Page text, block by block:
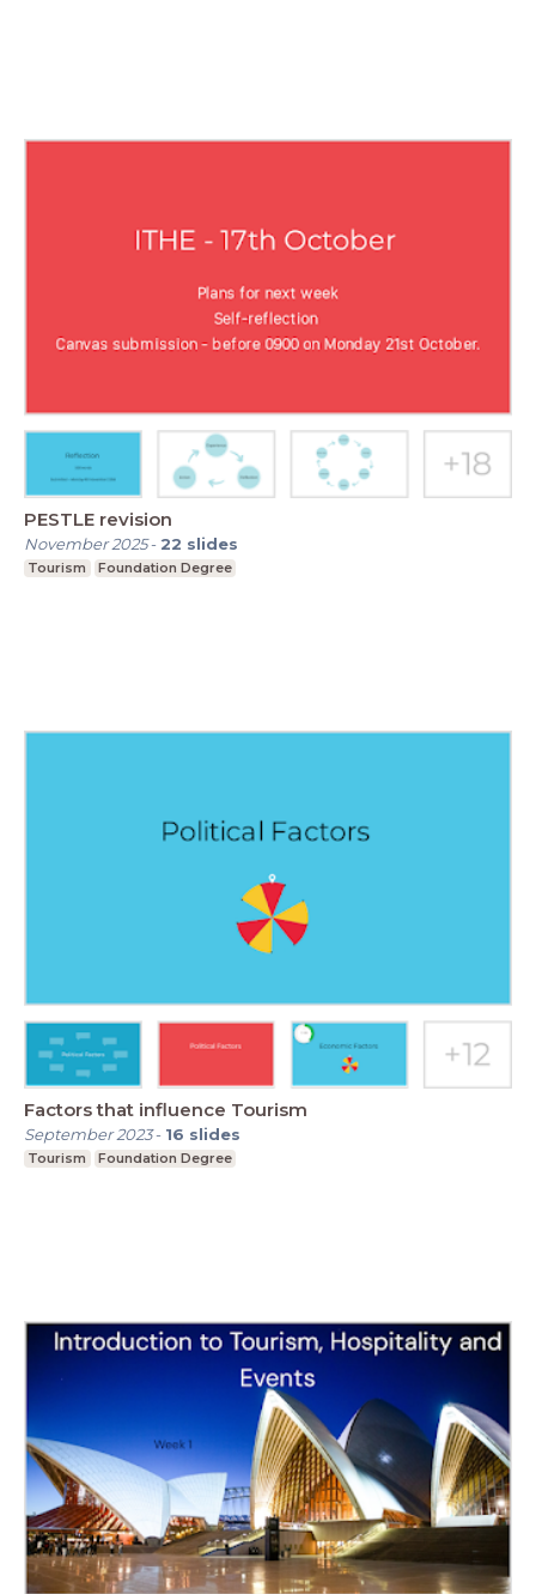
PESTLE revision
November 2025- 22 slides
Tourism Foundation Degree
Factors that influence Tourism
September 2023- 16 slides
Tourism Foundation Degree